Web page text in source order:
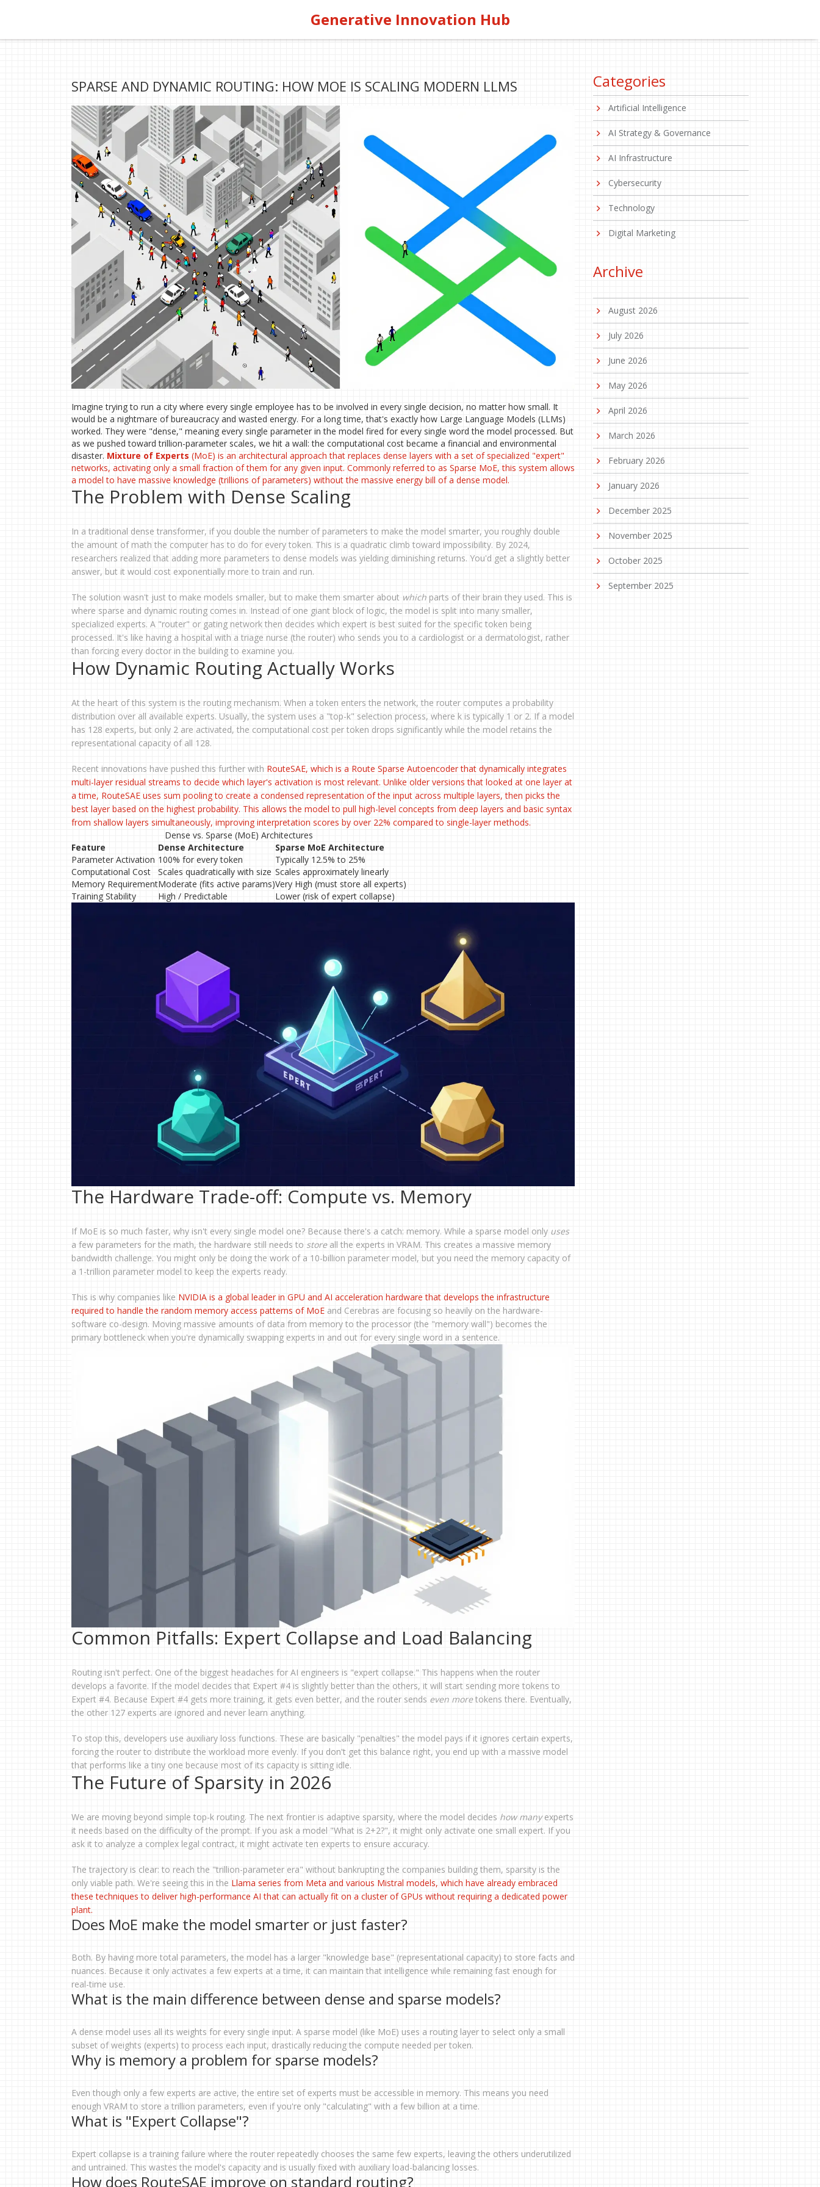
Generative Innovation Hub
SPARSE AND DYNAMIC ROUTING: HOW MOE IS SCALING MODERN LLMS
Imagine trying to run a city where every single employee has to be involved in every single decision, no matter how small. It
would be a nightmare of bureaucracy and wasted energy. For a long time, that's exactly how Large Language Models (LLMs)
worked. They were "dense," meaning every single parameter in the model fired for every single word the model processed. But
as we pushed toward trillion-parameter scales, we hit a wall: the computational cost became a financial and environmental
disaster. Mixture of Experts (MoE) is an architectural approach that replaces dense layers with a set of specialized "expert"
networks, activating only a small fraction of them for any given input. Commonly referred to as Sparse MoE, this system allows
a model to have massive knowledge (trillions of parameters) without the massive energy bill of a dense model.
The Problem with Dense Scaling
In a traditional dense transformer, if you double the number of parameters to make the model smarter, you roughly double
the amount of math the computer has to do for every token. This is a quadratic climb toward impossibility. By 2024,
researchers realized that adding more parameters to dense models was yielding diminishing returns. You'd get a slightly better
answer, but it would cost exponentially more to train and run.
The solution wasn't just to make models smaller, but to make them smarter about which parts of their brain they used. This is
where sparse and dynamic routing comes in. Instead of one giant block of logic, the model is split into many smaller,
specialized experts. A "router" or gating network then decides which expert is best suited for the specific token being
processed. It's like having a hospital with a triage nurse (the router) who sends you to a cardiologist or a dermatologist, rather
than forcing every doctor in the building to examine you.
How Dynamic Routing Actually Works
At the heart of this system is the routing mechanism. When a token enters the network, the router computes a probability
distribution over all available experts. Usually, the system uses a "top-k" selection process, where k is typically 1 or 2. If a model
has 128 experts, but only 2 are activated, the computational cost per token drops significantly while the model retains the
representational capacity of all 128.
Recent innovations have pushed this further with RouteSAE, which is a Route Sparse Autoencoder that dynamically integrates
multi-layer residual streams to decide which layer's activation is most relevant. Unlike older versions that looked at one layer at
a time, RouteSAE uses sum pooling to create a condensed representation of the input across multiple layers, then picks the
best layer based on the highest probability. This allows the model to pull high-level concepts from deep layers and basic syntax
from shallow layers simultaneously, improving interpretation scores by over 22% compared to single-layer methods.
Dense vs. Sparse (MoE) Architectures
Feature
Dense Architecture
Sparse MoE Architecture
Parameter Activation 100% for every token
Typically 12.5% to 25%
Computational Cost
Scales quadratically with size Scales approximately linearly
Memory RequirementModerate (fits active params)Very High (must store all experts)
Training Stability
High / Predictable Lower (risk of expert collapse)
The Hardware Trade-off: Compute vs. Memory
If MoE is so much faster, why isn't every single model one? Because there's a catch: memory. While a sparse model only uses
a few parameters for the math, the hardware still needs to storeall the experts in VRAM. This creates a massive memory
bandwidth challenge. You might only be doing the work of a 10-billion parameter model, but you need the memory capacity of
a 1-trillion parameter model to keep the experts ready.
This is why companies like NVIDIA is a global leader in GPU and AI acceleration hardware that develops the infrastructure
required to handle the random memory access patterns of MoE and Cerebras are focusing so heavily on the hardware-
software co-design. Moving massive amounts of data from memory to the processor (the "memory wall") becomes the
primary bottleneck when you're dynamically swapping experts in and out for every single word in a sentence.
Common Pitfalls: Expert Collapse and Load Balancing
Routing isn't perfect. One of the biggest headaches for AI engineers is "expert collapse." This happens when the router
develops a favorite. If the model decides that Expert #4 is slightly better than the others, it will start sending more tokens to
Expert #4. Because Expert #4 gets more training, it gets even better, and the router sends even moretokens there. Eventually,
the other 127 experts are ignored and never learn anything.
To stop this, developers use auxiliary loss functions. These are basically "penalties" the model pays if it ignores certain experts,
forcing the router to distribute the workload more evenly. If you don't get this balance right, you end up with a massive model
that performs like a tiny one because most of its capacity is sitting idle.
The Future of Sparsity in 2026
We are moving beyond simple top-k routing. The next frontier is adaptive sparsity, where the model decides how manyexperts
it needs based on the difficulty of the prompt. If you ask a model "What is 2+2?", it might only activate one small expert. If you
ask it to analyze a complex legal contract, it might activate ten experts to ensure accuracy.
The trajectory is clear: to reach the "trillion-parameter era" without bankrupting the companies building them, sparsity is the
only viable path. We're seeing this in the Llama series from Meta and various Mistral models, which have already embraced
these techniques to deliver high-performance AI that can actually fit on a cluster of GPUs without requiring a dedicated power
plant.
Does MoE make the model smarter or just faster?
Both. By having more total parameters, the model has a larger "knowledge base" (representational capacity) to store facts and
nuances. Because it only activates a few experts at a time, it can maintain that intelligence while remaining fast enough for
real-time use.
What is the main difference between dense and sparse models?
A dense model uses all its weights for every single input. A sparse model (like MoE) uses a routing layer to select only a small
subset of weights (experts) to process each input, drastically reducing the compute needed per token.
Why is memory a problem for sparse models?
Even though only a few experts are active, the entire set of experts must be accessible in memory. This means you need
enough VRAM to store a trillion parameters, even if you're only "calculating" with a few billion at a time.
What is "Expert Collapse"?
Expert collapse is a training failure where the router repeatedly chooses the same few experts, leaving the others underutilized
and untrained. This wastes the model's capacity and is usually fixed with auxiliary load-balancing losses.
How does RouteSAE improve on standard routing?
Categories
Artificial Intelligence
AI Strategy & Governance
AI Infrastructure
Cybersecurity
Technology
Digital Marketing
Archive
August 2026
July 2026
June 2026
May 2026
April 2026
March 2026
February 2026
January 2026
December 2025
November 2025
October 2025
September 2025